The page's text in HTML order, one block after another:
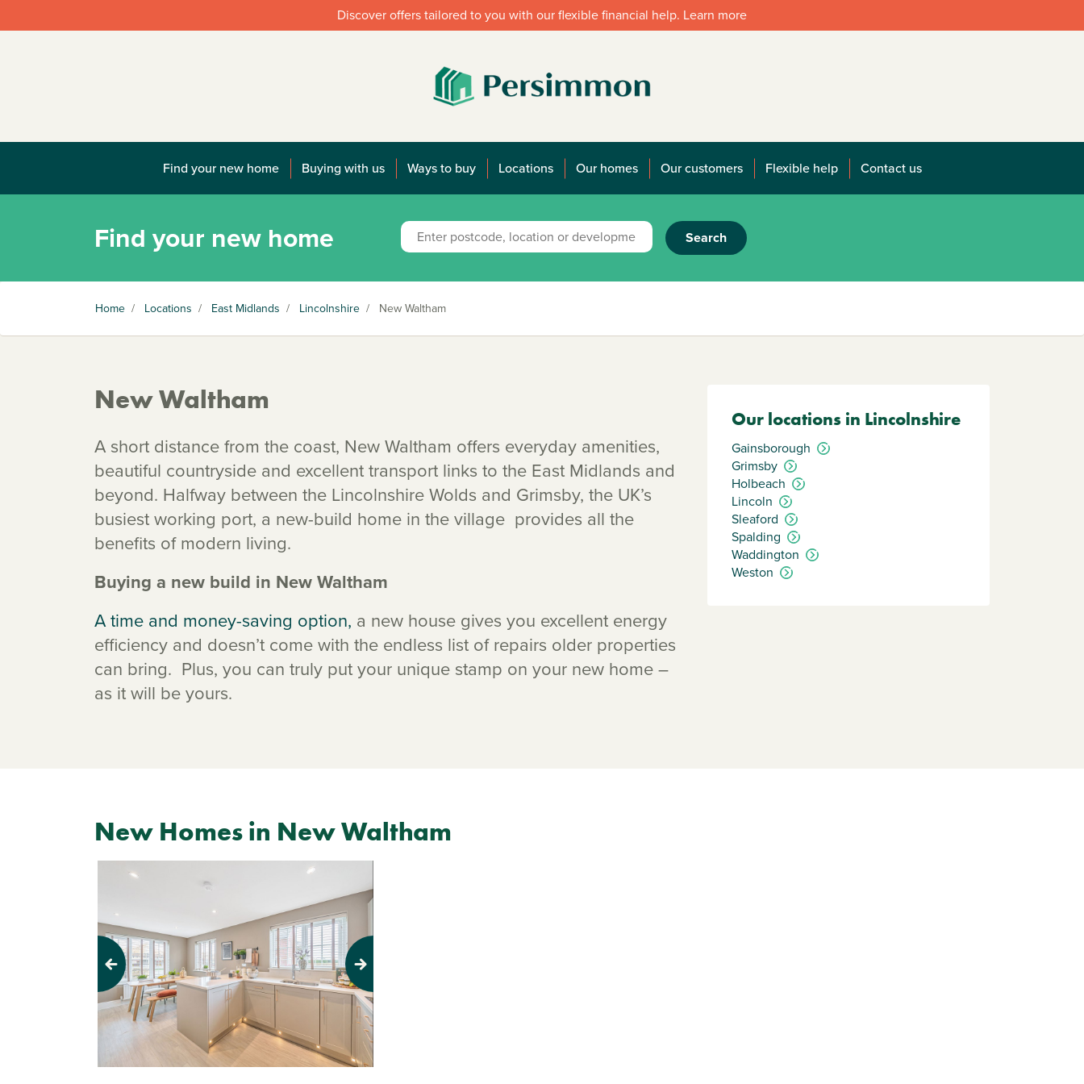
Discover offers tailored to you with our flexible financial help. Learn more
Find your new home Buying with us Ways to buy Locations Our homes Our customers Flexible help Contact us
Find your new home Search
Home / Locations / East Midlands / Lincolnshire / New Waltham
New Waltham
A short distance from the coast, New Waltham offers everyday amenities,
beautiful countryside and excellent transport links to the East Midlands and
beyond. Halfway between the Lincolnshire Wolds and Grimsby, the UK’s
busiest working port, a new-build home in the village provides all the
benefits of modern living.
Buying a new build in New Waltham
A time and money-saving option, a new house gives you excellent energy
efficiency and doesn’t come with the endless list of repairs older properties
can bring. Plus, you can truly put your unique stamp on your new home –
as it will be yours.
Our locations in Lincolnshire
Gainsborough
Grimsby
Holbeach
Lincoln
Sleaford
Spalding
Waddington
Weston
New Homes in New Waltham
Previous Next